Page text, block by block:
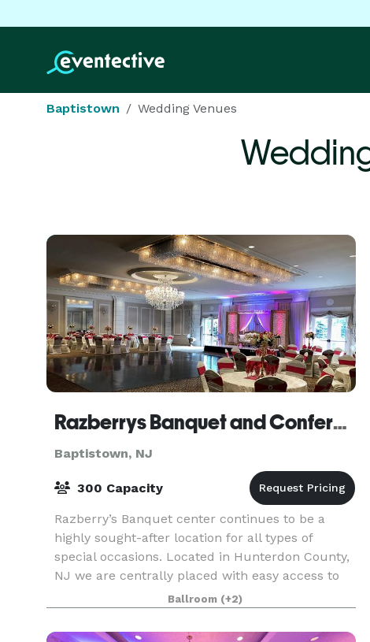
Baptistown Wedding Venues
Razberrys Banquet and Conference Center
Baptistown, NJ
300 Capacity
Razberry’s Banquet center continues to be a
highly sought-after location for all types of
special occasions. Located in Hunterdon County,
NJ we are centrally placed with easy access to
major highways for our guests. Our dedicated
professio
Ballroom (+2)